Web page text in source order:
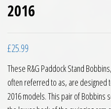
2016
£25.99
These R&G Paddock Stand
often referred to as, are designed
2016 models. This pair of Bobbins